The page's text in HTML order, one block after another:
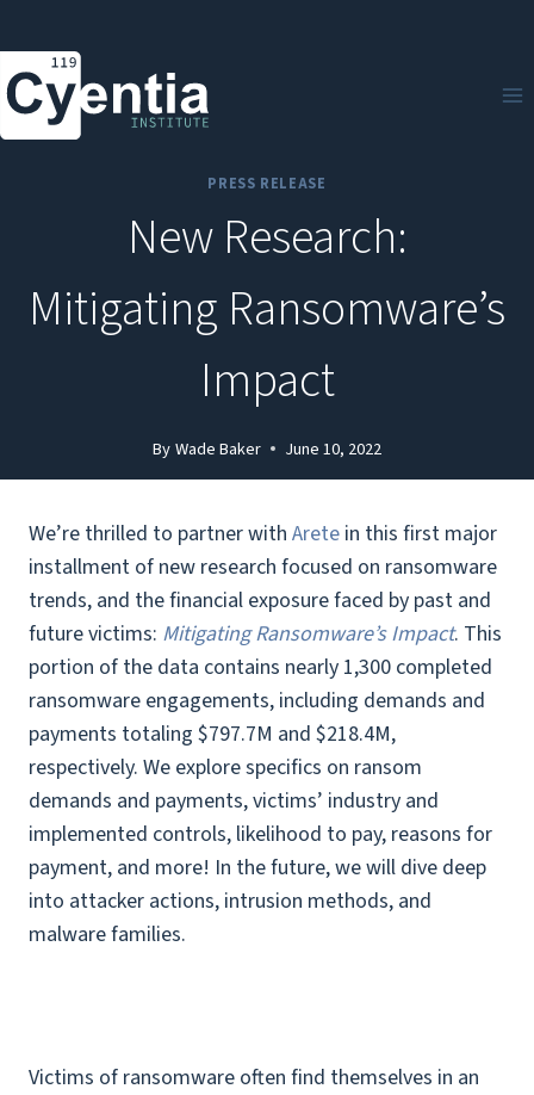
to
content
PRESS RELEASE
New Research:
Mitigating Ransomware’s
Impact
ByWade Baker June 10, 2022
We’re thrilled to partner with Arete in this first major
installment of new research focused on ransomware
trends, and the financial exposure faced by past and
future victims: Mitigating Ransomware’s Impact. This
portion of the data contains nearly 1,300 completed
ransomware engagements, including demands and
payments totaling $797.7M and $218.4M,
respectively. We explore specifics on ransom
demands and payments, victims’ industry and
implemented controls, likelihood to pay, reasons for
payment, and more! In the future, we will dive deep
into attacker actions, intrusion methods, and
malware families.
Victims of ransomware often find themselves in an